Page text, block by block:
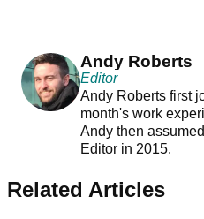
Andy Roberts
Editor
Andy Roberts first
month's work
Andy then
Editor in 2015.
Related Articles